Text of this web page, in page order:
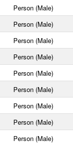
Person (Male)
Person (Male)
Person (Male)
Person (Male)
Person (Male)
Person (Male)
Person (Male)
Person (Male)
Person (Male)